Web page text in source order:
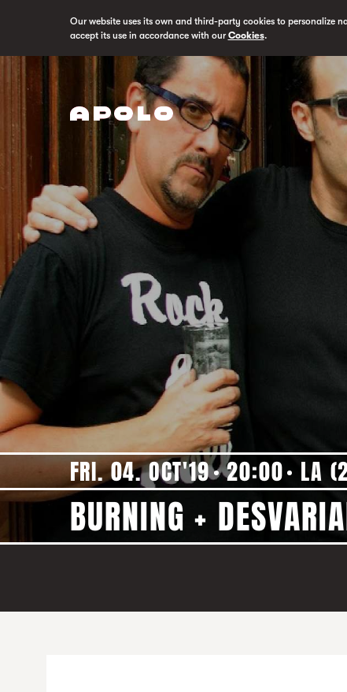
Our website uses its own and third-party cookies to personalize
accept its use in accordance with ourCookies.
FRI. 04. OCT'19 20:00 LA
BURNING +